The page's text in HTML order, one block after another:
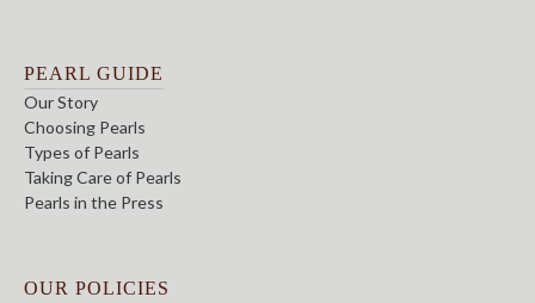
PEARL GUIDE
Our Story
Choosing Pearls
Types of Pearls
Taking Care of Pearls
Pearls in the Press
OUR POLICIES